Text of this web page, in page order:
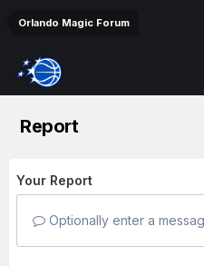
Orlando Magic Forum
Report
Your Report
Optionally enter a